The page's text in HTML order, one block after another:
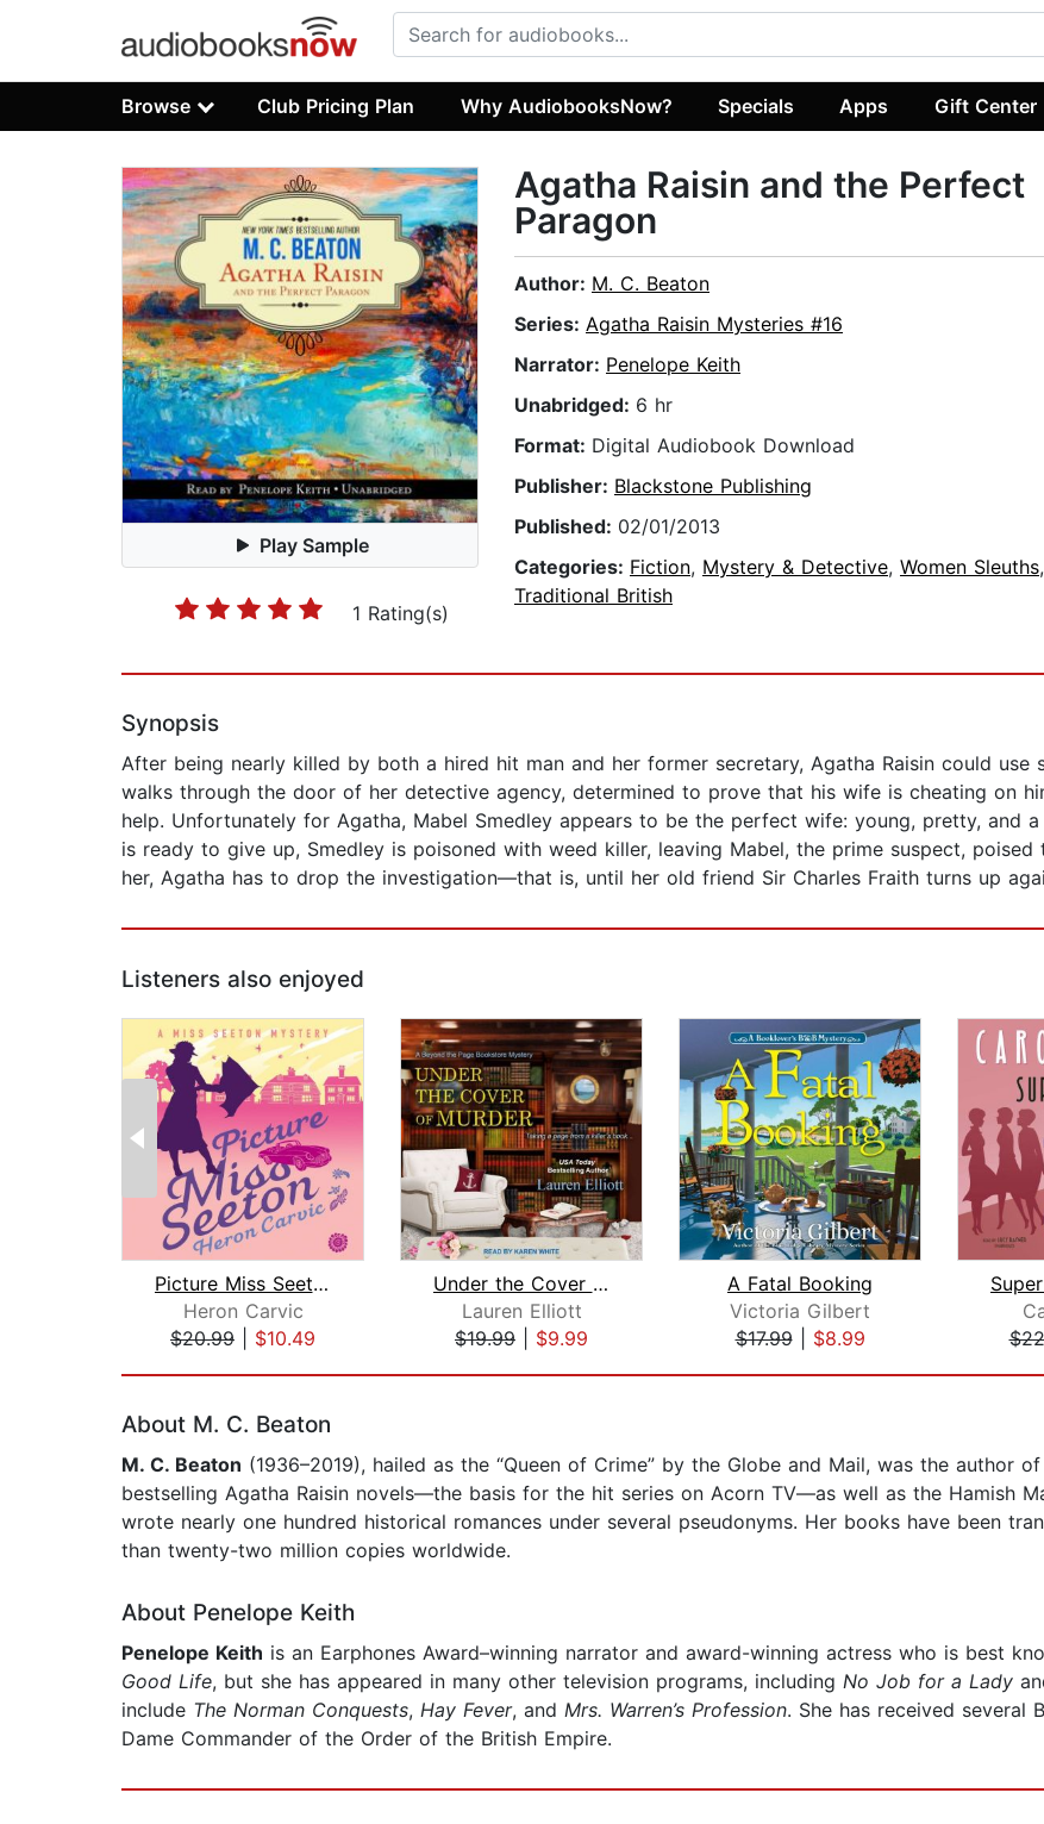
Browse Club Pricing Plan Why AudiobooksNow? Specials Apps Gift Center
Play Sample
1 Rating(s)
Agatha Raisin and the Perfect
Paragon
Author: M. C. Beaton
Series: Agatha Raisin Mysteries #16
Narrator: Penelope Keith
Unabridged: 6 hr
Format: Digital Audiobook Download
Publisher: Blackstone Publishing
Published: 02/01/2013
Categories: Fiction, Mystery & Detective, Women Sleuths,
Traditional British
Synopsis
After being nearly killed by both a hired hit man and her former secretary, Agatha Raisin could use
walks through the door of her detective agency, determined to prove that his wife is cheating on
help. Unfortunately for Agatha, Mabel Smedley appears to be the perfect wife: young, pretty, and
is ready to give up, Smedley is poisoned with weed killer, leaving Mabel, the prime suspect,
her, Agatha has to drop the investigation—that is, until her old friend Sir Charles Fraith turns up
Listeners also enjoyed
Picture Miss Seeton
Heron Carvic
$20.99
$10.49
Under the Cover of Murder
Lauren Elliott
$19.99
$9.99
A Fatal Booking
Victoria Gilbert
$17.99| $8.99
About M. C. Beaton
M. C. Beaton (1936–2019), hailed as the “Queen of Crime” by the Globe and Mail, was the author
bestselling Agatha Raisin novels—the basis for the hit series on Acorn TV—as well as the Hamish
wrote nearly one hundred historical romances under several pseudonyms. Her books have been
than twenty-two million copies worldwide.
About Penelope Keith
Penelope Keith is an Earphones Award–winning narrator and award-winning actress who is best
Good Life, but she has appeared in many other television programs, including No Job for a Lady
include The Norman Conquests, Hay Fever, and Mrs. Warren’s Profession. She has received several
Dame Commander of the Order of the British Empire.